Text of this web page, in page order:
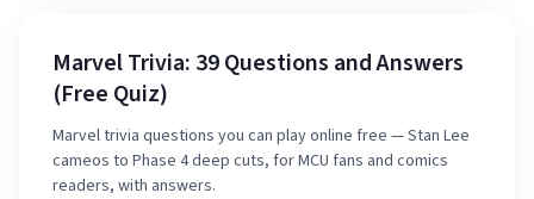
Marvel Trivia: 39 Questions and Answers
(Free Quiz)
Marvel trivia questions you can play online free — Stan Lee
cameos to Phase 4 deep cuts, for MCU fans and comics
readers, with answers.